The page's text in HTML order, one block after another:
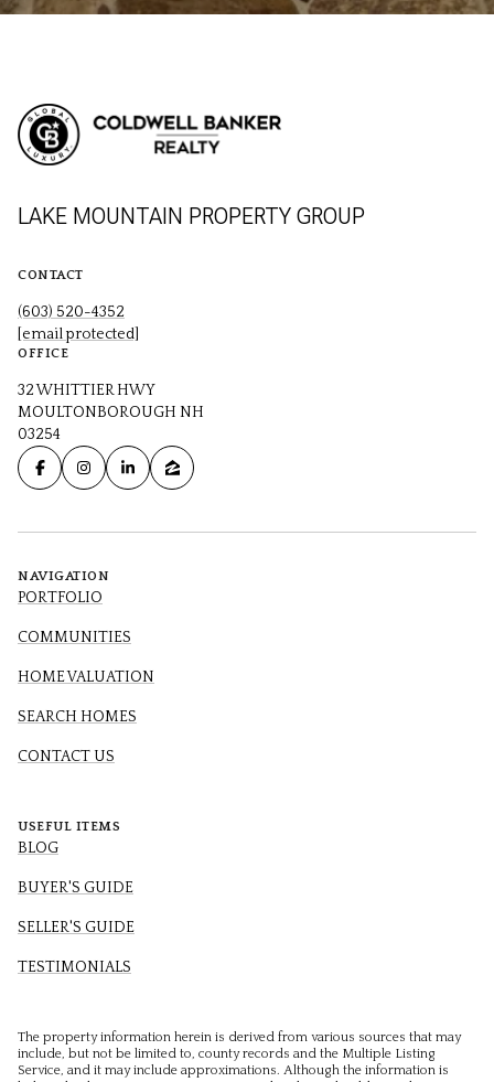
LAKE MOUNTAIN PROPERTY GROUP
CONTACT
(603) 520-4352
[email protected]
OFFICE
32 WHITTIER HWY
MOULTONBOROUGH NH
03254
NAVIGATION
PORTFOLIO
COMMUNITIES
HOME VALUATION
SEARCH HOMES
CONTACT US
USEFUL ITEMS
BLOG
BUYER'S GUIDE
SELLER'S GUIDE
TESTIMONIALS
The property information herein is derived from various sources that may
include, but not be limited to, county records and the Multiple Listing
Service, and it may include approximations. Although the information is